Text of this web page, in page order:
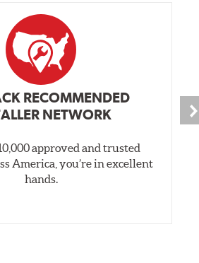
RECOMMENDED
NETWORK
approved and trusted
America, you’re in excellent
hands.